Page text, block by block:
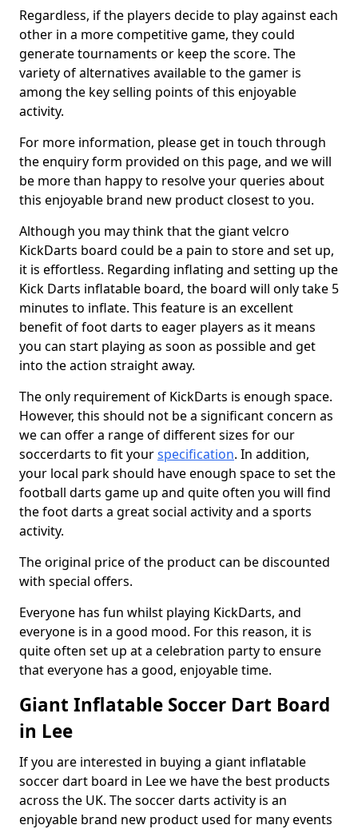
Regardless, if the players decide to play against each
other in a more competitive game, they could
generate tournaments or keep the score. The
variety of alternatives available to the gamer is
among the key selling points of this enjoyable
activity.
For more information, please get in touch through
the enquiry form provided on this page, and we will
be more than happy to resolve your queries about
this enjoyable brand new product closest to you.
Although you may think that the giant velcro
KickDarts board could be a pain to store and set up,
it is effortless. Regarding inflating and setting up the
Kick Darts inflatable board, the board will only take 5
minutes to inflate. This feature is an excellent
benefit of foot darts to eager players as it means
you can start playing as soon as possible and get
into the action straight away.
The only requirement of KickDarts is enough space.
However, this should not be a significant concern as
we can offer a range of different sizes for our
soccerdarts to fit yourspecification. In addition,
your local park should have enough space to set the
football darts game up and quite often you will find
the foot darts a great social activity and a sports
activity.
The original price of the product can be discounted
with special offers.
Everyone has fun whilst playing KickDarts, and
everyone is in a good mood. For this reason, it is
quite often set up at a celebration party to ensure
that everyone has a good, enjoyable time.
Giant Inflatable Soccer Dart Board
in Lee
If you are interested in buying a giant inflatable
soccer dart board in Lee we have the best products
across the UK. The soccer darts activity is an
enjoyable brand new product used for many events